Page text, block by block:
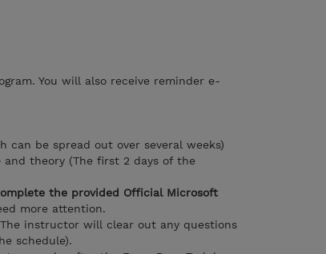
You will also receive reminder e-
be spread out over several weeks)
theory (The first 2 days of the
the provided Official Microsoft
more attention.
instructor will clear out any questions
schedule).